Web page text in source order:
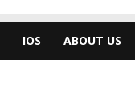
IOS ABOUT US